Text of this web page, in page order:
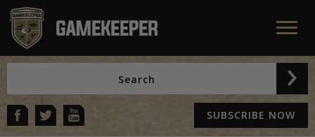
SUBSCRIBE NOW